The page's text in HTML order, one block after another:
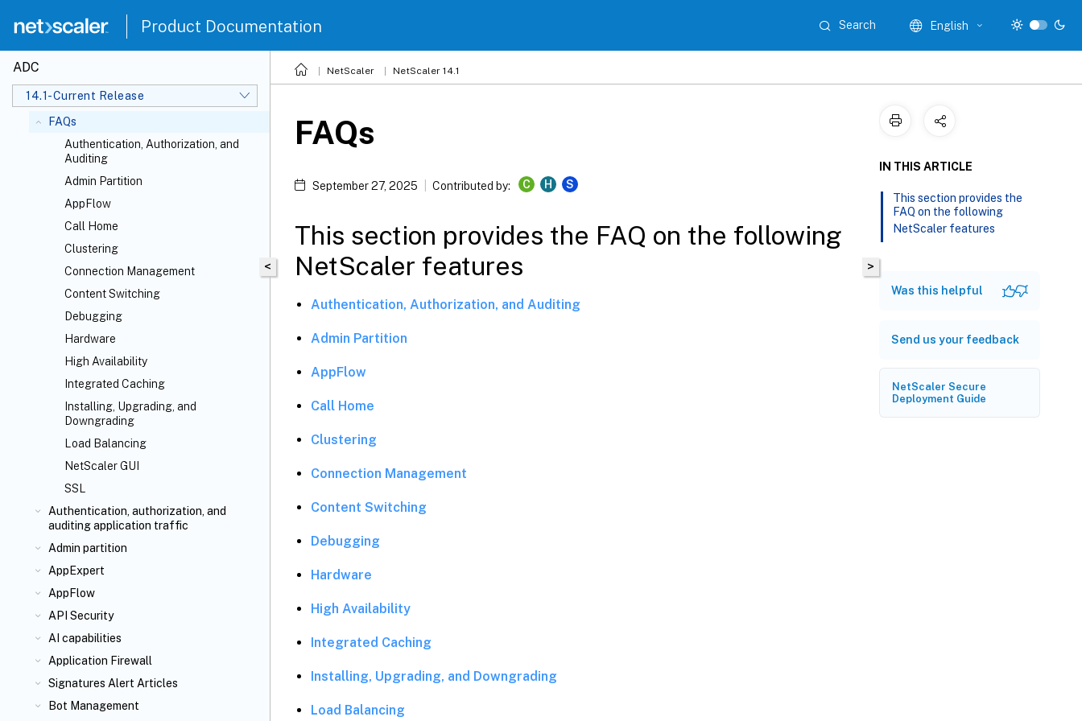
Product Documentation Search English
ADC
14.1-Current Release
Data governance
Console Advisory Connect
Solutions for Telecom Service Providers
FAQs
Authentication, Authorization, and
Auditing
Admin Partition
AppFlow
Call Home
Clustering
Connection Management
Content Switching
Debugging
Hardware
High Availability
Integrated Caching
Installing, Upgrading, and
Downgrading
Load Balancing
NetScaler GUI
SSL
Authentication, authorization, and
auditing application traffic
Admin partition
AppExpert
AppFlow
API Security
AI capabilities
Application Firewall
Signatures Alert Articles
Bot Management
NetScaler NetScaler 14.1
<
FAQs
September 27, 2025 Contributed by: C H S
This section provides the FAQ on the following
NetScaler features
Authentication, Authorization, and Auditing
Admin Partition
AppFlow
Call Home
Clustering
Connection Management
Content Switching
Debugging
Hardware
High Availability
Integrated Caching
Installing, Upgrading, and Downgrading
Load Balancing
>
IN THIS ARTICLE
This section provides the
FAQ on the following
NetScaler features
Was this helpful
Send us your feedback
NetScaler Secure
Deployment Guide